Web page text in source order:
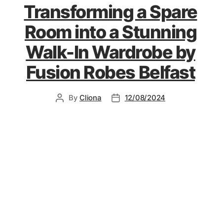
Transforming a Spare
Room into a Stunning
Walk-In Wardrobe by
Fusion Robes Belfast
ByCliona 12/08/2024